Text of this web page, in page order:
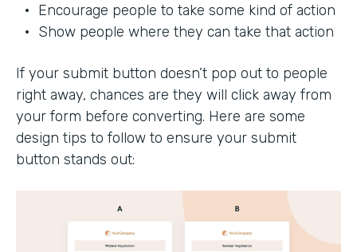
• Encourage people to take some kind of action
• Show people where they can take that action
If your submit button doesn’t pop out to people
right away, chances are they will click away from
your form before converting. Here are some
design tips to follow to ensure your submit
button stands out: